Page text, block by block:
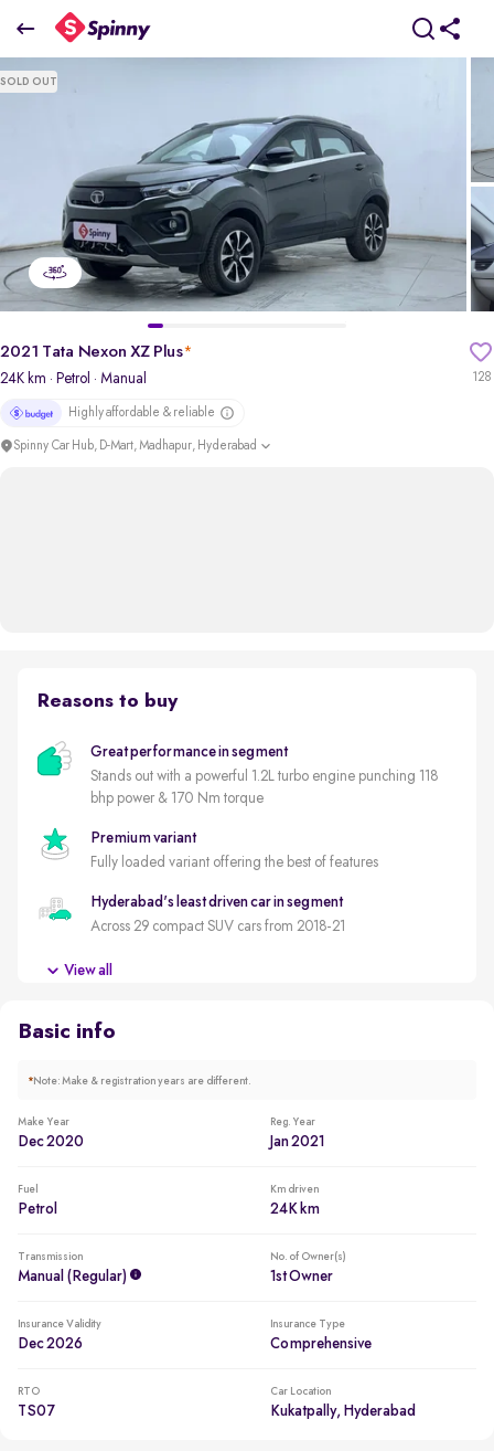
2021 Tata Nexon XZ Plus
₹7.19 Lakh
SOLD OUT
128
2021 Tata Nexon XZ Plus*
24K km · Petrol · Manual
Highly affordable & reliable
Spinny Car Hub, D-Mart, Madhapur, Hyderabad
Reasons to buy
Great performance in segment
Stands out with a powerful 1.2L turbo engine punching 118
bhp power & 170 Nm torque
Premium variant
Fully loaded variant offering the best of features
Hyderabad's least driven car in segment
Across 29 compact SUV cars from 2018-21
5 star safety rated by GNCAP (out of 5)
View all
Basic info
*Note: Make & registration years are different.
Make Year
Dec 2020
Reg. Year
Jan 2021
Fuel
Petrol
Km driven
24K km
Transmission
Manual (regular)
No. of Owner(s)
1st Owner
Insurance Validity
Dec 2026
Insurance Type
Comprehensive
RTO
TS07
Car Location
Kukatpally, Hyderabad